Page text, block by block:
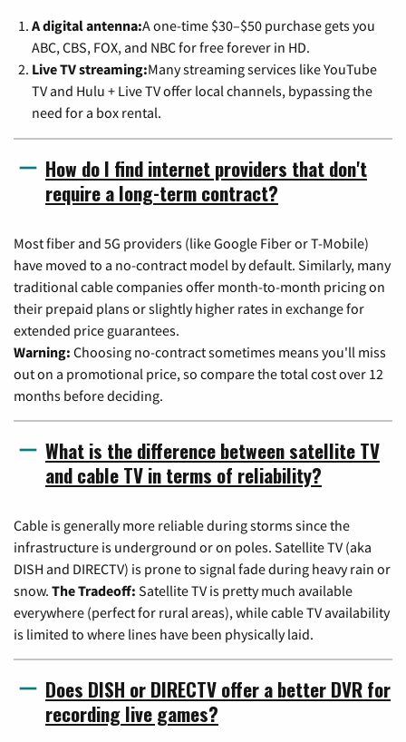
A digital antenna:A one-time $30–$50 purchase gets you
ABC, CBS, FOX, and NBC for free forever in HD.
Live TV streaming:Many streaming services like YouTube
TV and Hulu + Live TV offer local channels, bypassing the
need for a box rental.
How do I find internet providers that don't
require a long-term contract?
Most fiber and 5G providers (like Google Fiber or T-Mobile)
have moved to a no-contract model by default. Similarly, many
traditional cable companies offer month-to-month pricing on
their prepaid plans or slightly higher rates in exchange for
extended price guarantees.
Warning: Choosing no-contract sometimes means you'll miss
out on a promotional price, so compare the total cost over 12
months before deciding.
What is the difference between satellite TV
and cable TV in terms of reliability?
Cable is generally more reliable during storms since the
infrastructure is underground or on poles. Satellite TV (aka
DISH and DIRECTV) is prone to signal fade during heavy rain or
snow. The Tradeoff: Satellite TV is pretty much available
everywhere (perfect for rural areas), while cable TV availability
is limited to where lines have been physically laid.
Does DISH or DIRECTV offer a better DVR for
recording live games?